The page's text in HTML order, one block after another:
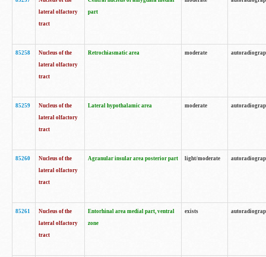
lateral olfactory
tract
part
85258
Nucleus of the
lateral olfactory
tract
Retrochiasmatic area moderate
85259
Nucleus of the
lateral olfactory
tract
Lateral hypothalamic area moderate
85260
Nucleus of the
lateral olfactory
tract
Agranular insular area posterior part light/moderate
85261
Nucleus of the
lateral olfactory
tract
Entorhinal area medial part, ventral
zone
exists